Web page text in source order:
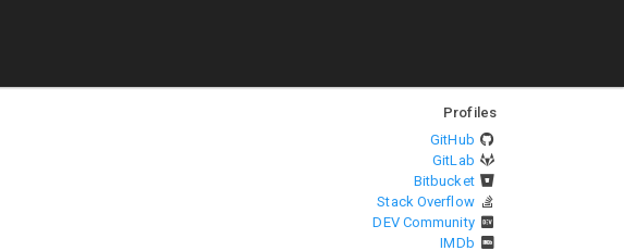
Profiles
GitHub
GitLab
Bitbucket
Stack Overflow
DEV Community
IMDb